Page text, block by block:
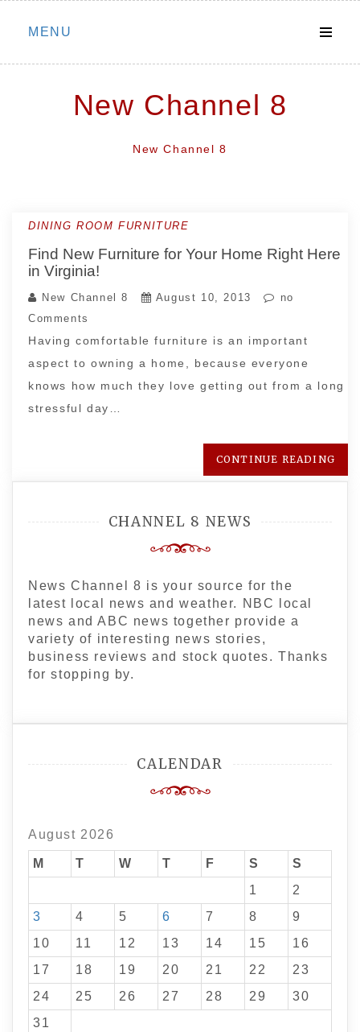
Skip
MENU
New Channel 8
New Channel 8
DINING ROOM FURNITURE
Find New Furniture for Your Home Right Here
in Virginia!
New Channel 8 August 10, 2013
no
Comments
Having comfortable furniture is an important
aspect to owning a home, because everyone
knows how much they love getting out from a long
stressful day…
CONTINUE READING
CHANNEL 8 NEWS
News Channel 8 is your source for the
latest local news and weather. NBC local
news and ABC news together provide a
variety of interesting news stories,
business reviews and stock quotes. Thanks
for stopping by.
CALENDAR
August 2026
M T W T F S
S
1
2
3
4 5 6 7 8
9
10
11 12 13 14 15
16
17
18 19 20 21 22
23
24
25 26 27 28 29
30
31